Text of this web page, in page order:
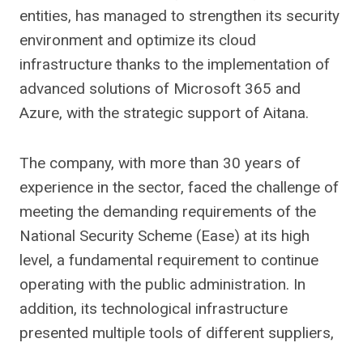
entities, has managed to strengthen its security
environment and optimize its cloud
infrastructure thanks to the implementation of
advanced solutions of Microsoft 365 and
Azure, with the strategic support of Aitana.
The company, with more than 30 years of
experience in the sector, faced the challenge of
meeting the demanding requirements of the
National Security Scheme (Ease) at its high
level, a fundamental requirement to continue
operating with the public administration. In
addition, its technological infrastructure
presented multiple tools of different suppliers,